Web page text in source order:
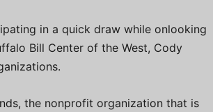
in a quick draw while onlooking
Bill Center of the West, Cody
the nonprofit organization that is